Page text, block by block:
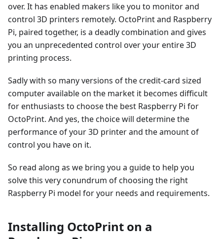
over. It has enabled makers like you to monitor and
control 3D printers remotely. OctoPrint and Raspberry
Pi, paired together, is a deadly combination and gives
you an unprecedented control over your entire 3D
printing process.
Sadly with so many versions of the credit-card sized
computer available on the market it becomes difficult
for enthusiasts to choose the best Raspberry Pi for
OctoPrint. And yes, the choice will determine the
performance of your 3D printer and the amount of
control you have on it.
So read along as we bring you a guide to help you
solve this very conundrum of choosing the right
Raspberry Pi model for your needs and requirements.
Installing OctoPrint on a